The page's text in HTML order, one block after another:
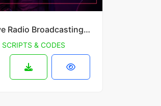
CastLab v3.1 - Live Radio Broadcasting Platform
SCRIPTS & CODES